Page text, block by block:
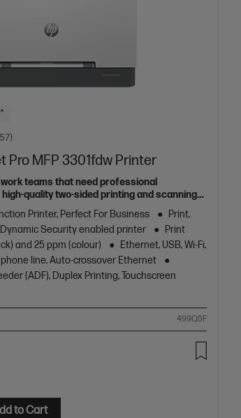
Pro MFP 3301fdw Printer
teams that need professional
quality two-sided printing and scanning
award-winning reliability in a compact
Printer, Perfect For Business
Print,
Dynamic Security enabled printer
Print
and 25 ppm (colour)
Ethernet, USB, Wi-Fi,
phone line, Auto-crossover Ethernet
(ADF), Duplex Printing, Touchscreen
499Q5F
to Cart